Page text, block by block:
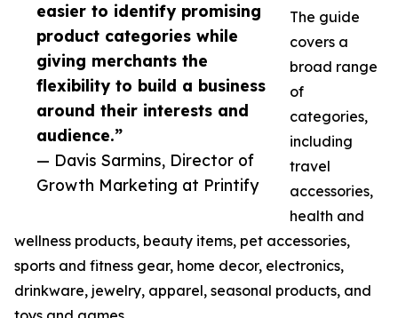
easier to identify promising
product categories while
giving merchants the
flexibility to build a business
around their interests and
audience.”
— Davis Sarmins, Director of
Growth Marketing at Printify
The guide
covers a
broad range
of
categories,
including
travel
accessories,
health and
wellness products, beauty items, pet accessories,
sports and fitness gear, home decor, electronics,
drinkware, jewelry, apparel, seasonal products, and